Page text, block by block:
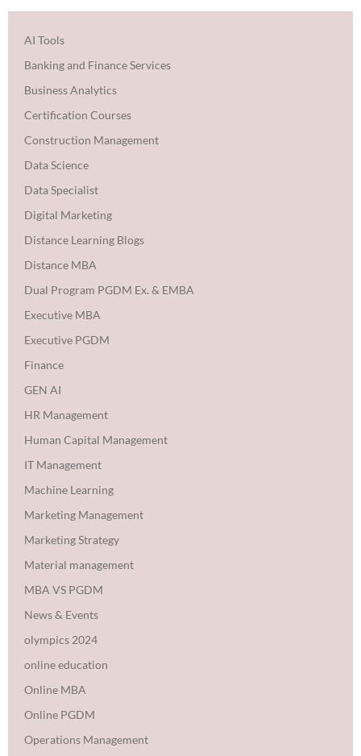
AI Tools
Banking and Finance Services
Business Analytics
Certification Courses
Construction Management
Data Science
Data Specialist
Digital Marketing
Distance Learning Blogs
Distance MBA
Dual Program PGDM Ex. & EMBA
Executive MBA
Executive PGDM
Finance
GEN AI
HR Management
Human Capital Management
IT Management
Machine Learning
Marketing Management
Marketing Strategy
Material management
MBA VS PGDM
News & Events
olympics 2024
online education
Online MBA
Online PGDM
Operations Management